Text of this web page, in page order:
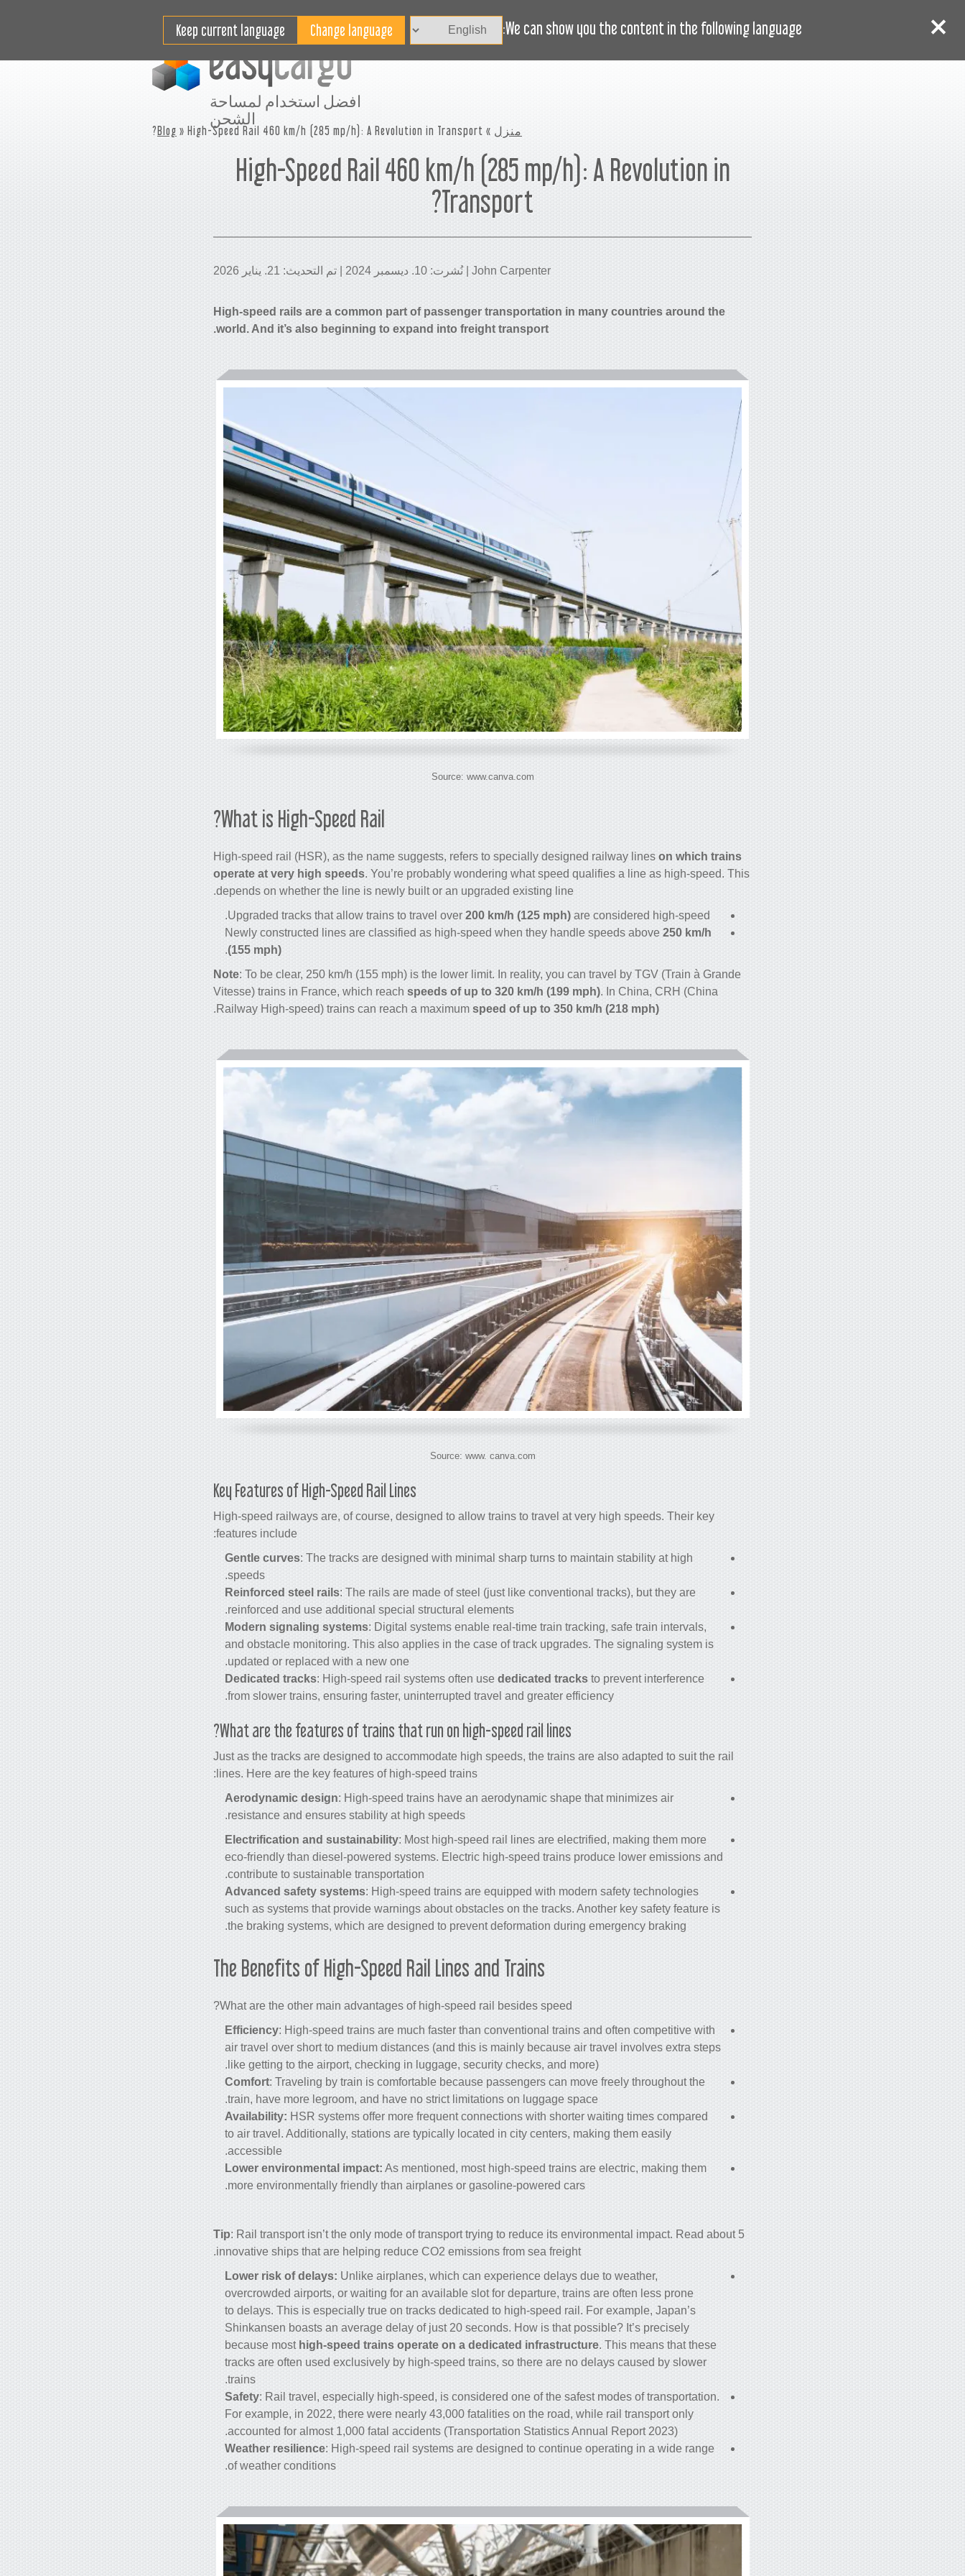
We can show you the content in the following language:
Keep current language
افضل استخدام لمساحة
الشحن
منزل »
Blog » High-Speed Rail 460 km/h (285 mp/h): A Revolution in Transport?
High-Speed Rail 460 km/h (285 mp/h): A Revolution in
Transport?
John Carpenter | نُشرت: 10. ديسمبر 2024 | تم التحديث: 21. يناير 2026
High-speed rails are a common part of passenger transportation in many countries around the
world. And it’s also beginning to expand into freight transport.
Source: www.canva.com
What is High-Speed Rail?
High-speed rail (HSR), as the name suggests, refers to specially designed railway lines on which trains
operate at very high speeds. You’re probably wondering what speed qualifies a line as high-speed. This
depends on whether the line is newly built or an upgraded existing line.
Upgraded tracks that allow trains to travel over 200 km/h (125 mph) are considered high-speed.
Newly constructed lines are classified as high-speed when they handle speeds above 250 km/h
(155 mph)
.
Note: To be clear, 250 km/h (155 mph) is the lower limit. In reality, you can travel by TGV (Train à Grande
Vitesse) trains in France, which reach speeds of up to 320 km/h (199 mph). In China, CRH (China
Railway High-speed) trains can reach a maximum speed of up to 350 km/h (218 mph)
.
Source: www. canva.com
Key Features of High-Speed Rail Lines
High-speed railways are, of course, designed to allow trains to travel at very high speeds. Their key
features include:
Gentle curves: The tracks are designed with minimal sharp turns to maintain stability at high
speeds.
Reinforced steel rails: The rails are made of steel (just like conventional tracks), but they are
reinforced and use additional special structural elements.
Modern signaling systems: Digital systems enable real-time train tracking, safe train intervals,
and obstacle monitoring. This also applies in the case of track upgrades. The signaling system is
updated or replaced with a new one.
Dedicated tracks: High-speed rail systems often use dedicated tracks to prevent interference
from slower trains, ensuring faster, uninterrupted travel and greater efficiency.
What are the features oftrains that run on high-speed rail lines?
Just as the tracks are designed to accommodate high speeds, the trains are also adapted to suit the rail
lines. Here are the key features of high-speed trains:
Aerodynamic design: High-speed trains have an aerodynamic shape that minimizes air
resistance and ensures stability at high speeds.
Electrification and sustainability: Most high-speed rail
lines are electrified, making them more
eco-friendly than diesel-powered systems. Electric high-speed trains produce lower emissions and
contribute to sustainable transportation.
Advanced safety systems: High-speed trains are equipped with modern safety technologies
such as systems that provide warnings about obstacles on the tracks. Another key safety feature is
the braking systems, which are designed to prevent deformation during emergency braking.
The Benefits ofHigh-Speed Rail Lines and Trains
What are the other main advantages of high-speed rail besides speed?
Efficiency: High-speed trains are much faster than conventional trains and often competitive with
air travel over short to medium distances (and this is mainly because air travel involves extra steps
like getting to the airport, checking in luggage, security checks, and more).
Comfort: Traveling by train is comfortable because passengers can move freely throughout the
train, have more legroom, and have no strict limitations on luggage space.
Availability: HSR systems offer more frequent connections with shorter waiting times compared
to air travel. Additionally, stations are typically located in city centers, making them easily
accessible.
Lower environmental impact: As mentioned, most high-speed trains are electric, making them
more environmentally friendly than airplanes or gasoline-powered cars.
Tip: Rail transport isn’t the only mode of transport trying to reduce its environmental impact. Read about5
innovative ships that are helping reduce CO2 emissions from sea freight
.
Lower risk of delays: Unlike airplanes, which can experience delays due to weather,
overcrowded airports, or waiting for an available slot for departure, trains are often less prone
to delays. This is especially true on tracks dedicated to high-speed rail . For example, Japan’s
Shinkansen boasts an average delay of just 20 seconds. How is that possible? It’s precisely
because most high-speed trains operate on a dedicated infrastructure. This means that these
tracks are often used exclusively by high-speed trains, so there are no delays caused by slower
trains.
Safety: Rail travel, especially high-speed, is considered one of the safest modes of transportation.
For example, in 2022, there were nearly 43,000 fatalities on the road, while rail transport only
accounted for almost 1,000 fatal accidents (Transportation Statistics Annual Report 2023).
Weather resilience: High-speed rail systems are designed to continue operating in a wide range
of weather conditions.